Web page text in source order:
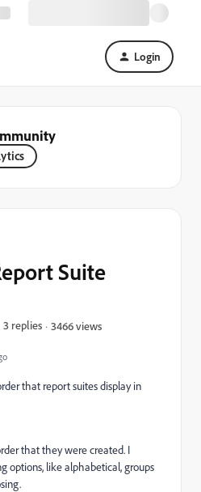
Login
Suite
3 replies 3466 views
that report suites display in
that they were created. I
options, like alphabetical, groups